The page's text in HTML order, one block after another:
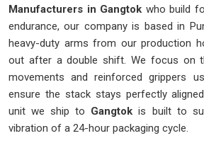
Manufacturers in Gangtok who build
endurance, our company is based in
heavy-duty arms from our production
out after a double shift. We focus on
movements and reinforced grippers
ensure the stack stays perfectly
unit we ship to Gangtok is built to
vibration of a 24-hour packaging cycle.